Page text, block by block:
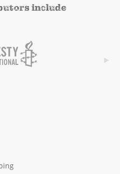
include